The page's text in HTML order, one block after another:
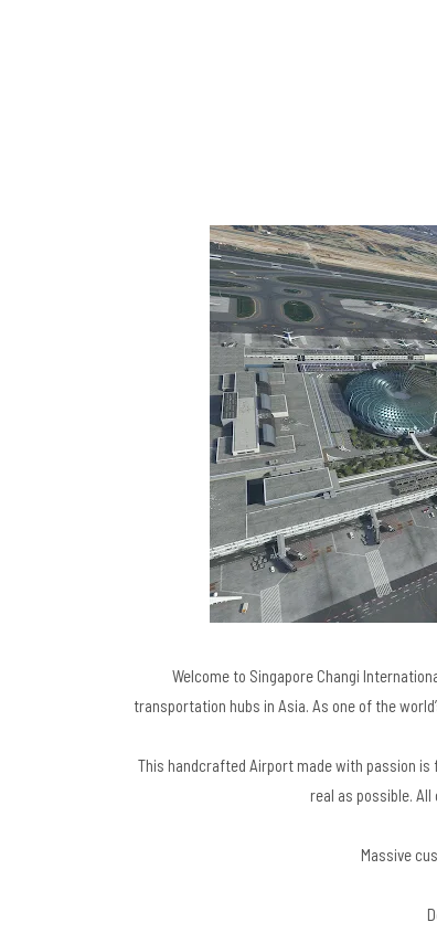
Welcome to Singapore Changi
transportation hubs in Asia. As one of the
This handcrafted Airport made with passion
real as possible.
Massive